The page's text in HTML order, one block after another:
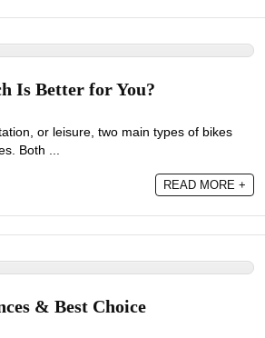
Is Better for You?
or leisure, two main types of bikes
Both ...
READ MORE +
& Best Choice